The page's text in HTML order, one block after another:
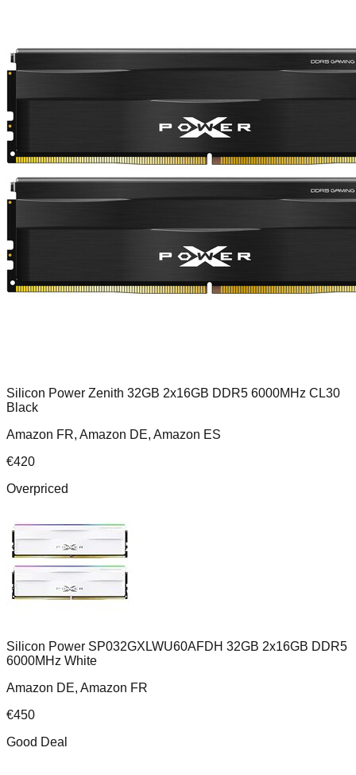
Silicon Power Zenith 32GB 2x16GB DDR5 6000MHz CL30
Black
Amazon FR, Amazon DE, Amazon ES
€420
Overpriced
Silicon Power SP032GXLWU60AFDH 32GB 2x16GB DDR5
6000MHz White
Amazon DE, Amazon FR
€450
Good Deal